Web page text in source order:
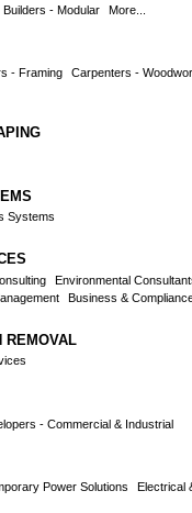
Builders - Modular More...
- Framing Carpenters -
Systems
Environmental
Business &
REMOVAL
- Commercial & Industrial
Power Solutions Electrical